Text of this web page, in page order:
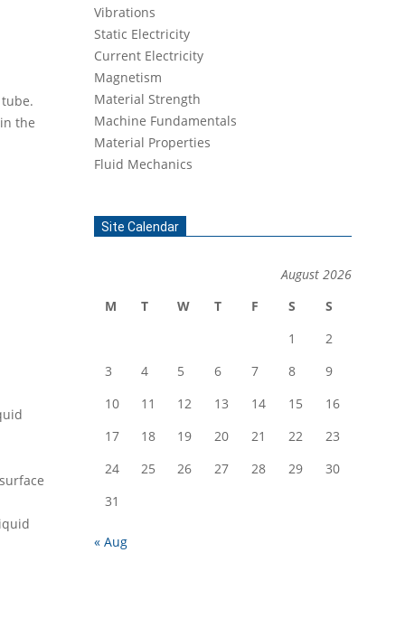
the
Vibrations
Static Electricity
Current Electricity
Magnetism
Material Strength
Machine Fundamentals
Material Properties
Fluid Mechanics
Site Calendar
August 2026
M
T W T F S
S
1
2
3
4 5 6 7 8
9
10
11 12 13 14 15
16
17
18 19 20 21 22
23
24
25 26 27 28 29
30
31
« Aug